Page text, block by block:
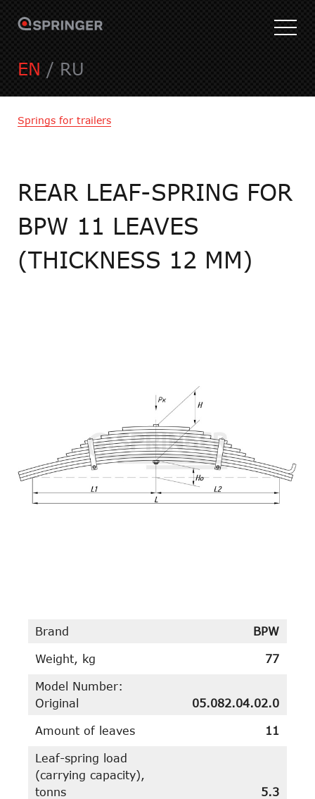
EN / RU
Springs for trailers
REAR LEAF-SPRING FOR
BPW 11 LEAVES
(THICKNESS 12 MM)
Brand BPW
Weight, kg 77
Model Number:
Original
05.082.04.02.0
Amount of leaves 11
Leaf-spring load
(carrying capacity),
tonns
5.3